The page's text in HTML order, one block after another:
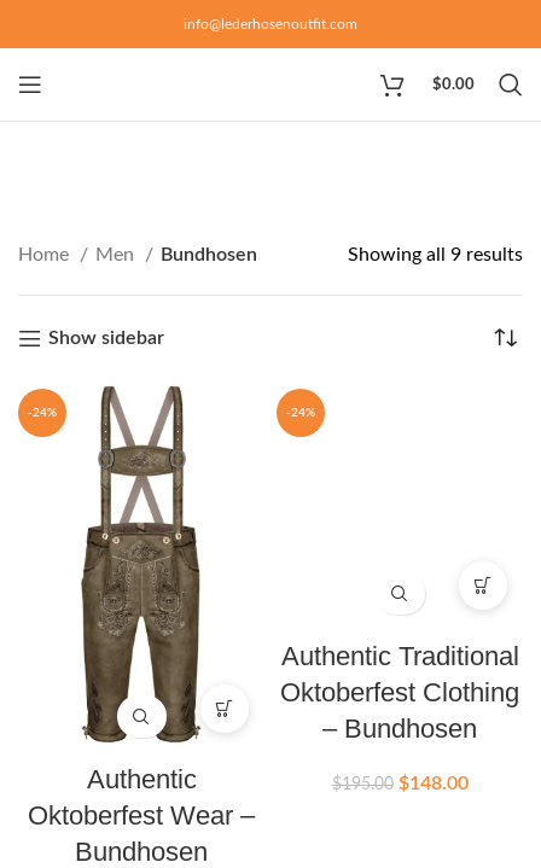
info@lederhosenoutfit.com
$0.00
Home Men Bundhosen Showing all 9 results
Show sidebar
-24%
Authentic
Oktoberfest Wear –
Bundhosen
-24%
Authentic Traditional
Oktoberfest Clothing
– Bundhosen
$195.00 $148.00